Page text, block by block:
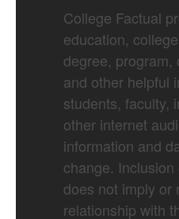
College Factual
education,
degree, program,
and other helpful
students, faculty,
other internet
information and
change.
does not imply or
relationship with